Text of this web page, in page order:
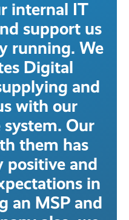
internal IT
support us
running. We
Digital
and
with our
Our
them has
positive and
in
an MSP and